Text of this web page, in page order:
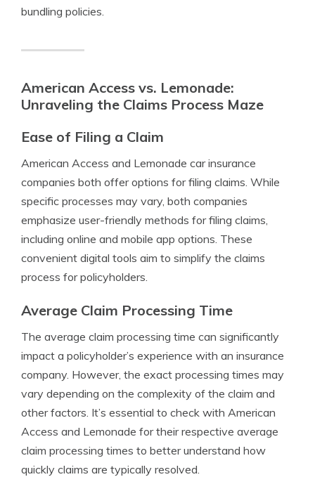
bundling policies.
American Access vs. Lemonade:
Unraveling the Claims Process Maze
Ease of Filing a Claim
American Access and Lemonade car insurance
companies both offer options for filing claims. While
specific processes may vary, both companies
emphasize user-friendly methods for filing claims,
including online and mobile app options. These
convenient digital tools aim to simplify the claims
process for policyholders.
Average Claim Processing Time
The average claim processing time can significantly
impact a policyholder’s experience with an insurance
company. However, the exact processing times may
vary depending on the complexity of the claim and
other factors. It’s essential to check with American
Access and Lemonade for their respective average
claim processing times to better understand how
quickly claims are typically resolved.